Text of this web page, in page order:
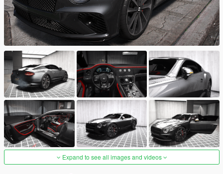
Expand to see all images and videos